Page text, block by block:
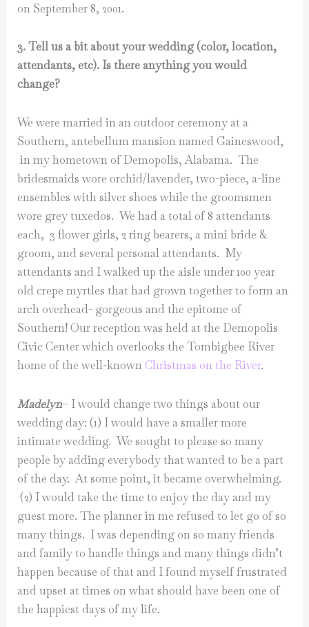
on September 8, 2001.
3. Tell us a bit about your wedding (color, location,
attendants, etc). Is there anything you would
change?
We were married in an outdoor ceremony at a
Southern, antebellum mansion named Gaineswood,
in my hometown of Demopolis, Alabama. The
bridesmaids wore orchid/lavender, two-piece, a-line
ensembles with silver shoes while the groomsmen
wore grey tuxedos. We had a total of 8 attendants
each, 3 flower girls, 2 ring bearers, a mini bride &
groom, and several personal attendants. My
attendants and I walked up the aisle under 100 year
old crepe myrtles that had grown together to form an
arch overhead- gorgeous and the epitome of
Southern! Our reception was held at the Demopolis
Civic Center which overlooks the Tombigbee River
home of the well-known Christmas on the River.
Madelyn– I would change two things about our
wedding day: (1) I would have a smaller more
intimate wedding. We sought to please so many
people by adding everybody that wanted to be a part
of the day. At some point, it became overwhelming.
(2) I would take the time to enjoy the day and my
guest more. The planner in me refused to let go of so
many things. I was depending on so many friends
and family to handle things and many things didn’t
happen because of that and I found myself frustrated
and upset at times on what should have been one of
the happiest days of my life.